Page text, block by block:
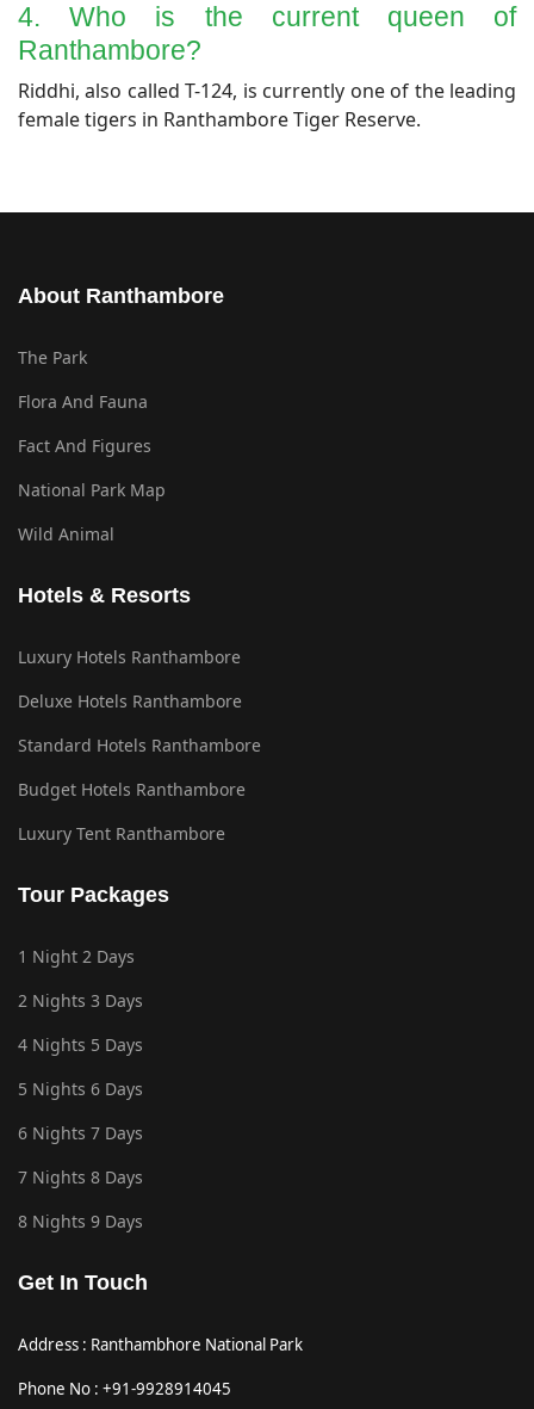
​4. Who is the current queen of
Ranthambore?
​Riddhi, also called T-124, is currently one of the leading
female tigers in Ranthambore Tiger Reserve.
About Ranthambore
The Park
Flora And Fauna
Fact And Figures
National Park Map
Wild Animal
Hotels & Resorts
Luxury Hotels Ranthambore
Deluxe Hotels Ranthambore
Standard Hotels Ranthambore
Budget Hotels Ranthambore
Luxury Tent Ranthambore
Tour Packages
1 Night 2 Days
2 Nights 3 Days
4 Nights 5 Days
5 Nights 6 Days
6 Nights 7 Days
7 Nights 8 Days
8 Nights 9 Days
Get In Touch
Address : Ranthambhore National Park
Phone No : +91-9928914045